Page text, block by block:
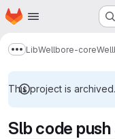
Skip to main content
Homepage
Show more
LibWellbore-core
This project is
Slb code